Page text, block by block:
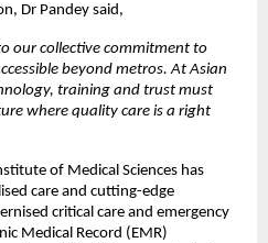
Dr Pandey said,
our collective commitment to
beyond metros. At Asian
training and trust must
where quality care is a right
of Medical Sciences has
care and cutting-edge
critical care and emergency
Medical Record (EMR)